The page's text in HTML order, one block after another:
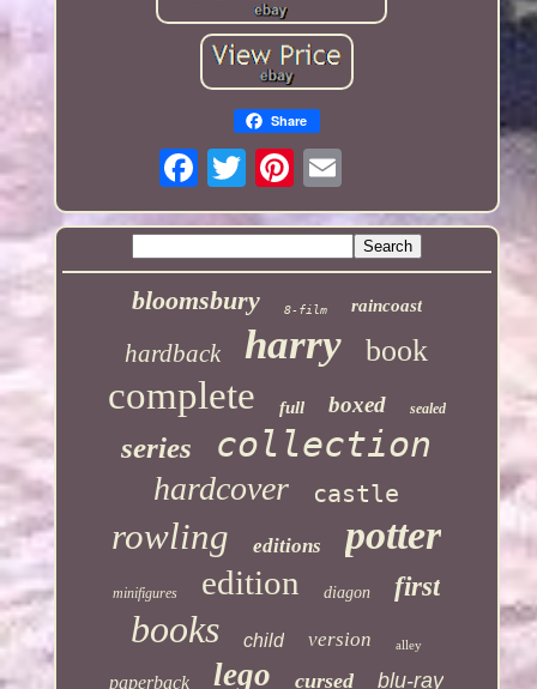
Share
bloomsbury 8-film raincoast
hardback harry book
complete full boxed sealed
series collection
hardcover castle
rowling editions potter
minifigures edition diagon first
books child version alley
paperback lego cursed blu-ray